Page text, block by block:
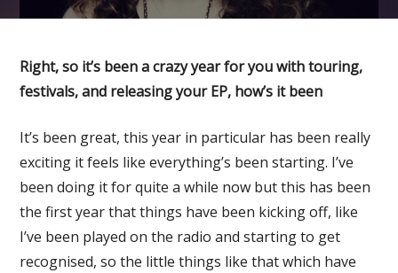
Right, so it’s been a crazy year for you with touring,
festivals, and releasing your EP, how’s it been
It’s been great, this year in particular has been really
exciting it feels like everything’s been starting. I’ve
been doing it for quite a while now but this has been
the first year that things have been kicking off, like
I’ve been played on the radio and starting to get
recognised, so the little things like that which have